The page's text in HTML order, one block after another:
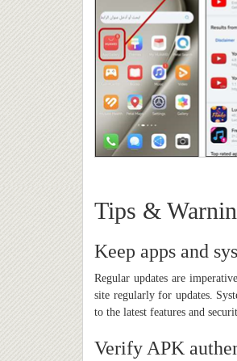
Tips &
Keep apps and
Regular updates are
site regularly for updates.
to the latest features and
Verify APK